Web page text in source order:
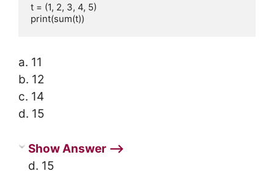
t = (1, 2, 3, 4, 5)
print(sum(t))
a. 11
b. 12
c. 14
d. 15
Show Answer ⟶
d. 15